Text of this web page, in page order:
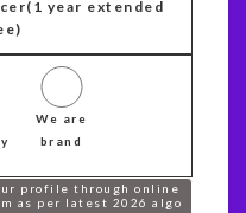
year extended
We are
brand
profile through online
as per latest 2026 algo